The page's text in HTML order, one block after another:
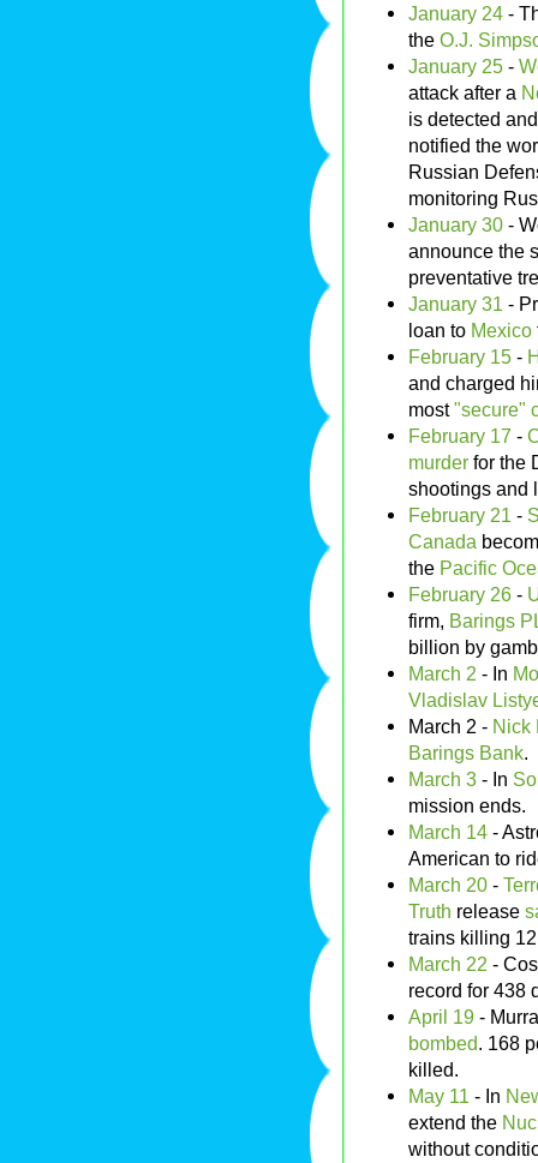
January 24 -
the O.J.
January 25 -
attack after a
is detected
notified the
Russian
monitoring
January 30 -
announce the
preventative
January 31 -
loan to Mexico
February 15 -
and charged
most"secure"
February 17 -
murder for the
shootings and
February 21 -
Canada
the Pacific
February 26 -
firm, Barings
billion by
March 2 - In
Vladislav
March 2 - Nick
Barings Bank.
March 3 - In
mission ends.
March 14 -
American to
March 20 -
Truth release
trains killing
March 22 -
record for 438
April 19 -
bombed. 168
killed.
May 11 - In
extend the
without